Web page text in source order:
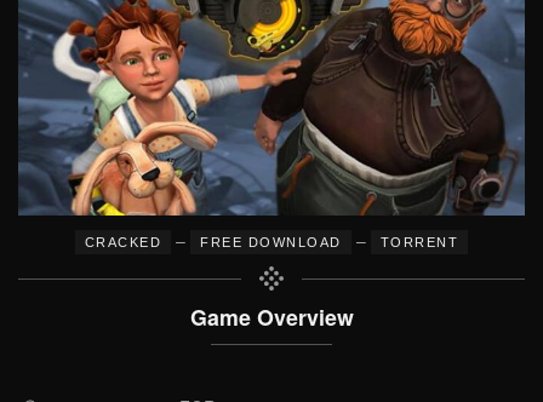
CRACKED – FREE DOWNLOAD – TORRENT
Game Overview